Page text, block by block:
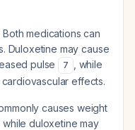
Both medications can
Duloxetine may cause
pulse
7
, while
effects.
causes weight
, while duloxetine may